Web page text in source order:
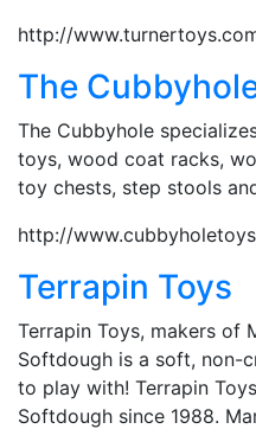
http://
The
The Cubbyhole
toys, wood coat racks,
toy chests, step stools
http://
Terrapin Toys
Terrapin Toys, makers of
Softdough is a soft, non-
to play with! Terrapin
Softdough since 1988.